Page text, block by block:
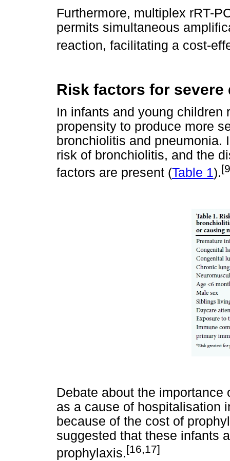
Furthermore, multiplex rRT-
permits simultaneous
reaction, facilitating a cost-
Risk factors for severe
In infants and young children
propensity to produce more
bronchiolitis and pneumonia.
risk of bronchiolitis, and the
factors are present (Table 1).
Debate about the
as a cause of hospitalisation
because of the cost of
suggested that these infants
prophylaxis.[16,17]